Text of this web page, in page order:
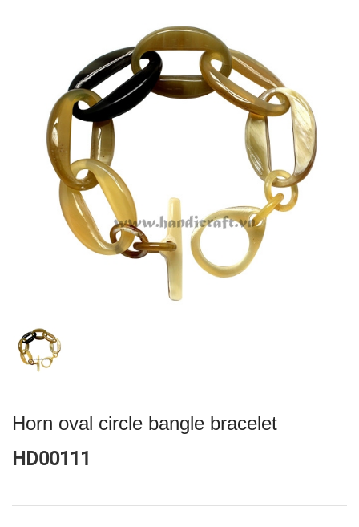
Horn oval circle bangle bracelet
HD00111